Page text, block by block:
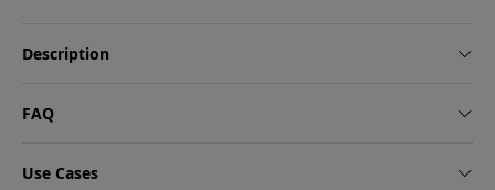
Description
FAQ
Use Cases